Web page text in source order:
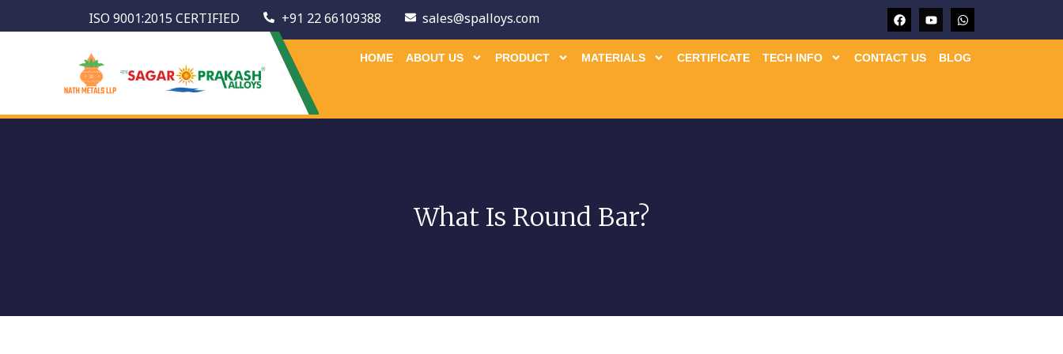
ISO 9001:2015 CERTIFIED +91 22 66109388 sales@spalloys.com
HOME ABOUT US PRODUCT MATERIALS CERTIFICATE TECH INFO CONTACT US BLOG
What Is Round Bar?